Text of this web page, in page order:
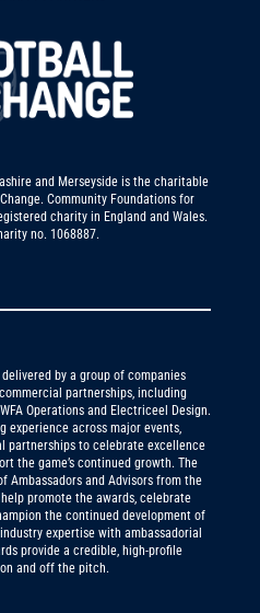
and Merseyside is the charitable
Community Foundations for
charity in England and Wales.
no. 1068887.
delivered by a group of companies
partnerships, including
Operations and Electriceel Design.
experience across major events,
partnerships to celebrate excellence
the game’s continued growth. The
Ambassadors and Advisors from the
promote the awards, celebrate
the continued development of
expertise with ambassadorial
provide a credible, high-profile
and off the pitch.